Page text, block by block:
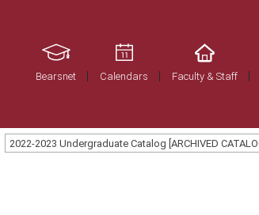
Bearsnet Calendars Faculty & Staff
2022-2023 Undergraduate Catalog [ARCHIVED